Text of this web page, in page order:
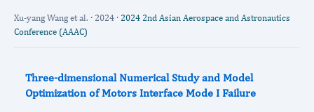
Xu-yang Wang et al. · 2024 · 2024 2nd Asian Aerospace and Astronautics
Conference (AAAC)
Three-dimensional Numerical Study and Model
Optimization of Motors Interface Mode I Failure